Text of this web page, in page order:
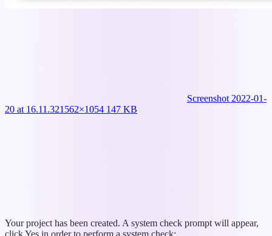
Screenshot 2022-01-
20 at 16.11.321562×1054 147 KB
Your project has been created. A system check prompt will appear,